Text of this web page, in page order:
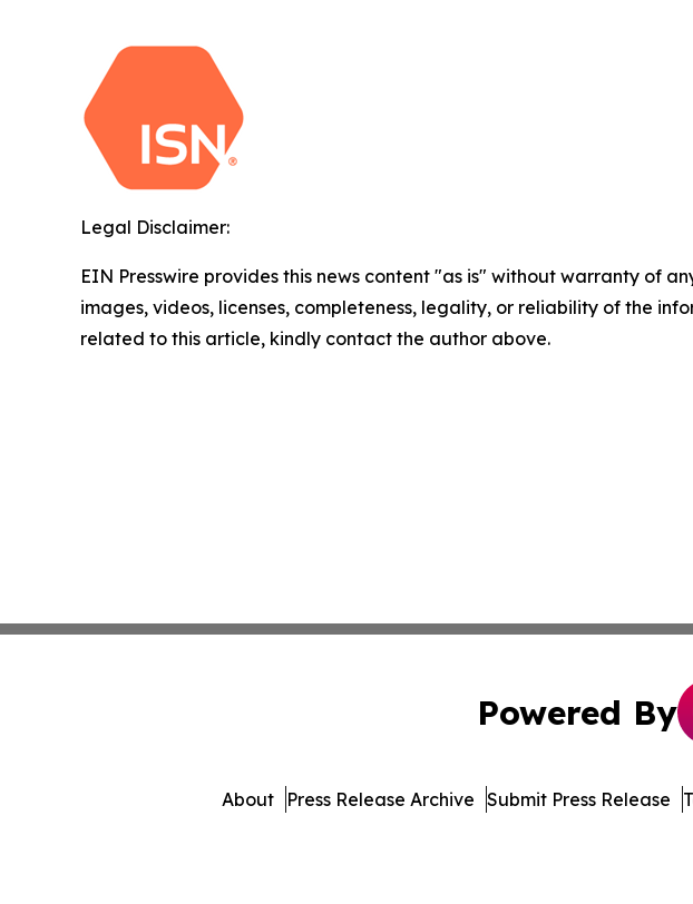
Legal Disclaimer:
EIN Presswire provides this news content "as is" without warranty of
images, videos, licenses, completeness, legality, or reliability of the
related to this article, kindly contact the author above.
Powered By
About Press Release Archive Submit Press Release